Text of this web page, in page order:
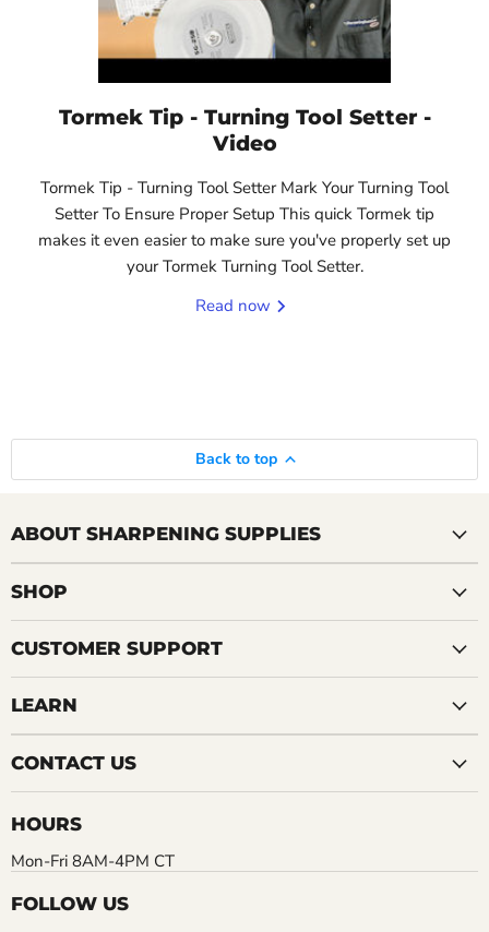
Tormek Tip - Turning Tool Setter -
Video
Tormek Tip - Turning Tool Setter Mark Your Turning Tool
Setter To Ensure Proper Setup This quick Tormek tip
makes it even easier to make sure you've properly set up
your Tormek Turning Tool Setter.
Read now
Back to top
ABOUT SHARPENING SUPPLIES
SHOP
CUSTOMER SUPPORT
LEARN
CONTACT US
HOURS
Mon-Fri 8AM-4PM CT
FOLLOW US